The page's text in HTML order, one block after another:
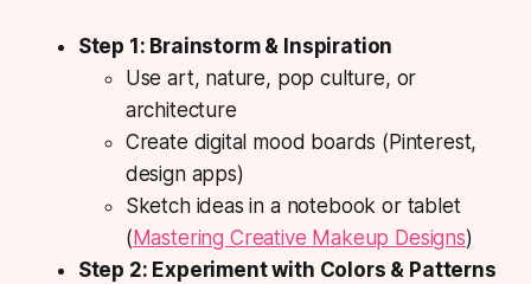
Step 1: Brainstorm & Inspiration
Use art, nature, pop culture, or
architecture
Create digital mood boards (Pinterest,
design apps)
Sketch ideas in a notebook or tablet
( Mastering Creative Makeup Designs)
Step 2: Experiment with Colors & Patterns